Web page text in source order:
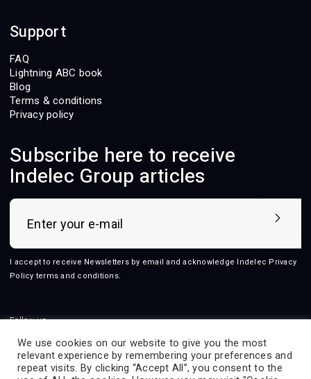
Support
FAQ
Lightning ABC book
Blog
Terms & conditions
Privacy policy
Subscribe here to receive
Indelec Group articles
I accept to receive Newsletters by email and acknowledge Indelec Privacy
Policy terms and conditions.
Follow us
We use cookies on our website to give you the most
relevant experience by remembering your preferences and
repeat visits. By clicking “Accept All”, you consent to the